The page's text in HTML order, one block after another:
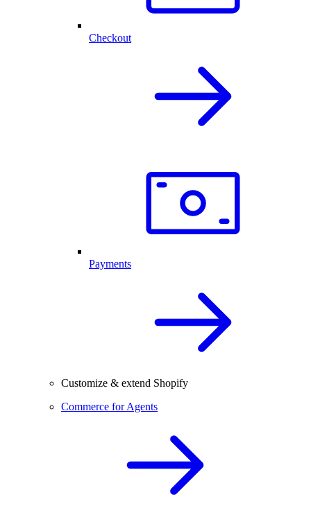
Checkout
Payments
Customize & extend Shopify
Commerce for Agents